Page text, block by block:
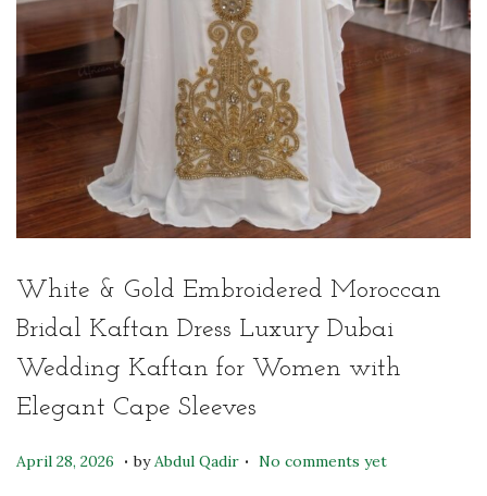
White & Gold Embroidered Moroccan
Bridal Kaftan Dress Luxury Dubai
Wedding Kaftan for Women with
Elegant Cape Sleeves
P
April 28, 2026 . by Abdul Qadir . No comments yet